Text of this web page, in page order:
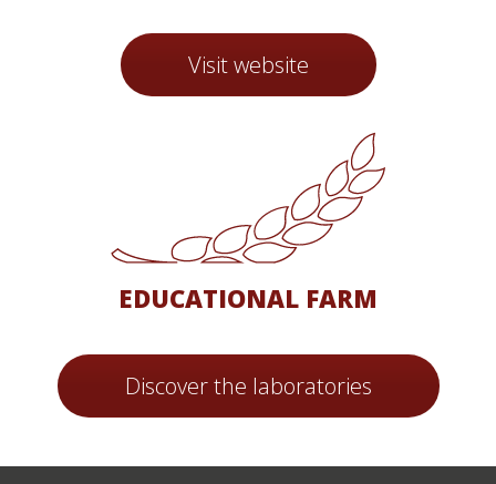
Visit website
EDUCATIONAL FARM
Discover the laboratories